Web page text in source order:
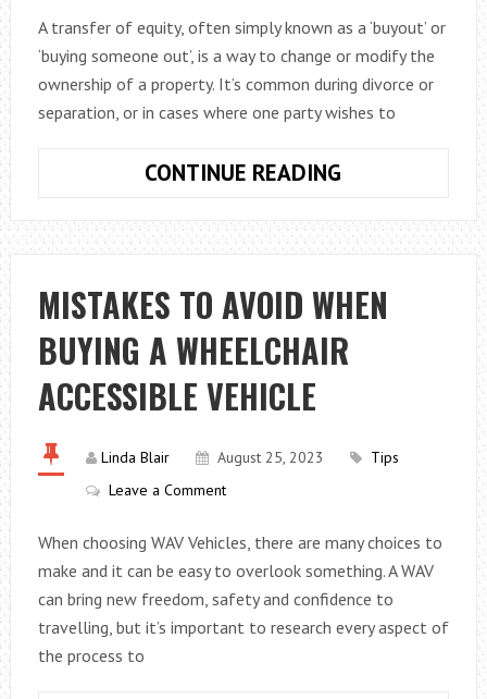
A transfer of equity, often simply known as a ‘buyout’ or
‘buying someone out’, is a way to change or modify the
ownership of a property. It’s common during divorce or
separation, or in cases where one party wishes to
CONTINUE READING
DURING
A
TRANSFER
OF
EQUITY?
MISTAKES TO AVOID WHEN
BUYING A WHEELCHAIR
ACCESSIBLE VEHICLE
Linda Blair August 25, 2023
Tips
Leave a Comment
When choosing WAV Vehicles, there are many choices to
make and it can be easy to overlook something. A WAV
can bring new freedom, safety and confidence to
travelling, but it’s important to research every aspect of
the process to